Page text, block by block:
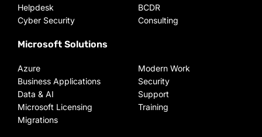
Helpdesk
Cyber Security
BCDR
Consulting
Microsoft Solutions
Azure
Business Applications
Data & AI
Microsoft Licensing
Migrations
Modern Work
Security
Support
Training